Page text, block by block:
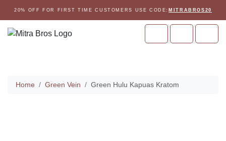
20% OFF FOR FIRST TIME CUSTOMERS USE CODE: MITRABROS20
Account
Cart Menu
Home HomeGreen Vein Green Hulu Kapuas Kratom